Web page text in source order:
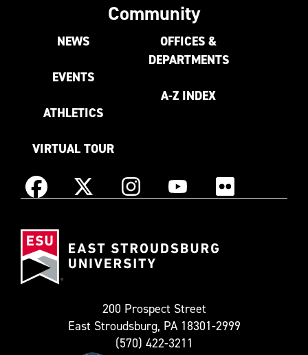
Community
NEWS
EVENTS
ATHLETICS
VIRTUAL TOUR
OFFICES &
DEPARTMENTS
A-Z INDEX
Facebook X
as
InstagramYouTube Flickr
200 Prospect Street
East Stroudsburg, PA 18301-2999
(570) 422-3211